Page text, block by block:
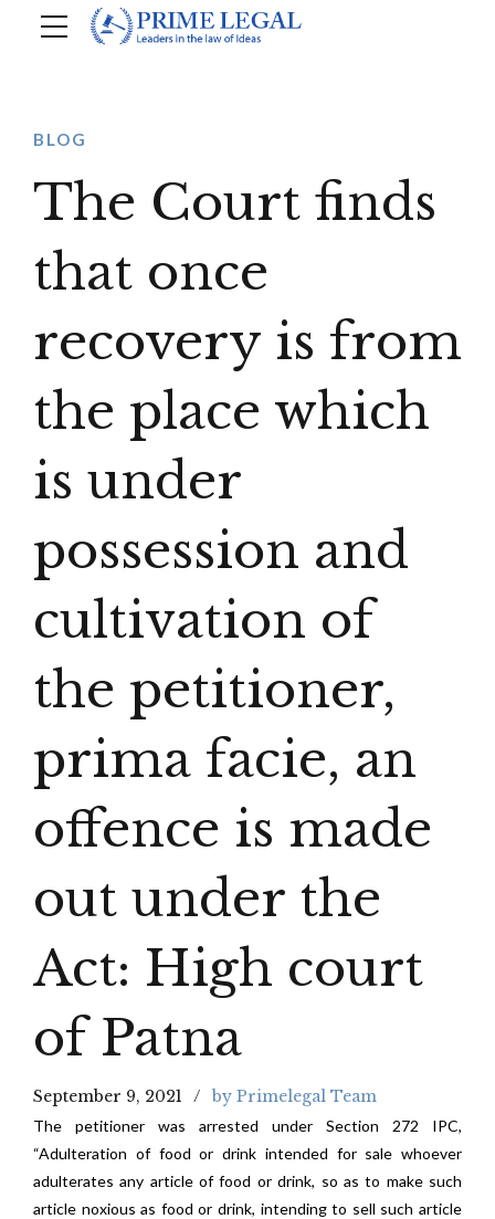
BLOG
The Court finds
that once
recovery is from
the place which
is under
possession and
cultivation of
the petitioner,
prima facie, an
offence is made
out under the
Act: High court
of Patna
September 9, 2021 by Primelegal Team
The petitioner was arrested under Section 272 IPC,
“Adulteration of food or drink intended for sale whoever
adulterates any article of food or drink, so as to make such
article noxious as food or drink, intending to sell such article